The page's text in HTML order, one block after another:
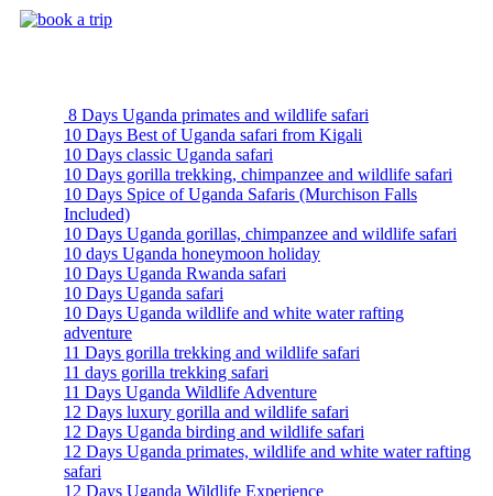
8 Days Uganda primates and wildlife safari
10 Days Best of Uganda safari from Kigali
10 Days classic Uganda safari
10 Days gorilla trekking, chimpanzee and wildlife safari
10 Days Spice of Uganda Safaris (Murchison Falls
Included)
10 Days Uganda gorillas, chimpanzee and wildlife safari
10 days Uganda honeymoon holiday
10 Days Uganda Rwanda safari
10 Days Uganda safari
10 Days Uganda wildlife and white water rafting
adventure
11 Days gorilla trekking and wildlife safari
11 days gorilla trekking safari
11 Days Uganda Wildlife Adventure
12 Days luxury gorilla and wildlife safari
12 Days Uganda birding and wildlife safari
12 Days Uganda primates, wildlife and white water rafting
safari
12 Days Uganda Wildlife Experience